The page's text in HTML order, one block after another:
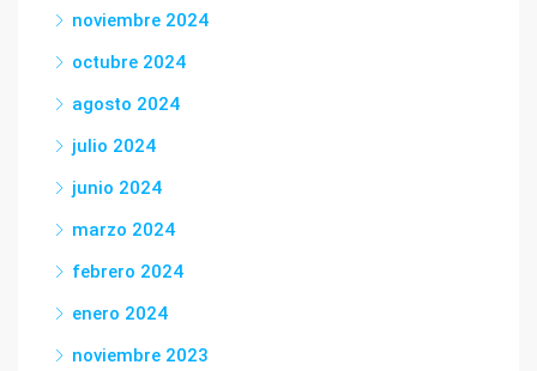
noviembre 2024
octubre 2024
agosto 2024
julio 2024
junio 2024
marzo 2024
febrero 2024
enero 2024
noviembre 2023